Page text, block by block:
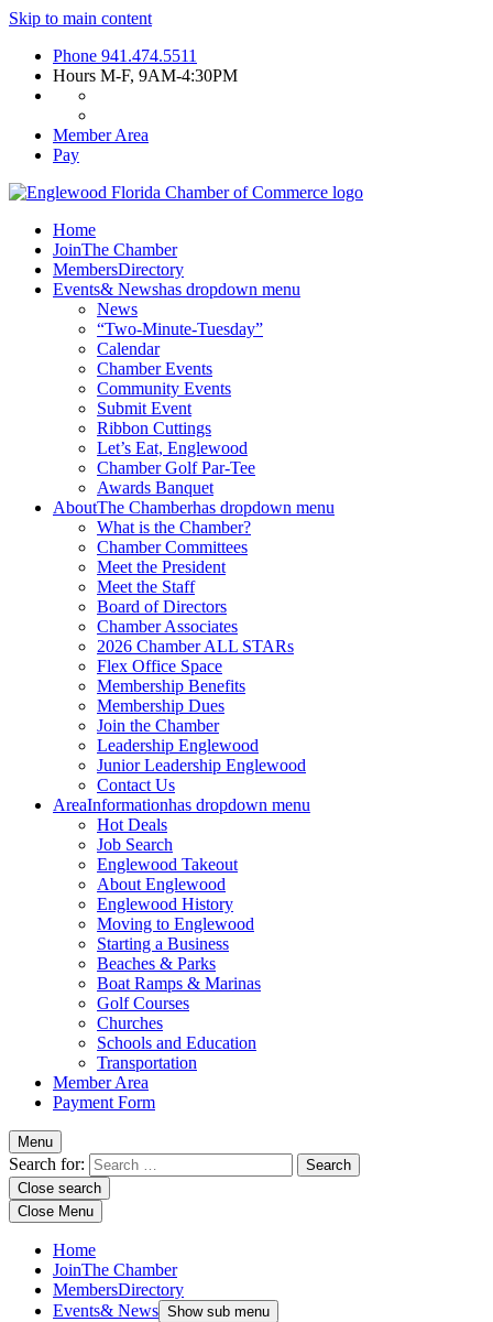
Skip to main content
Phone 941.474.5511
Hours M-F, 9AM-4:30PM
Member Area
Pay
Home
JoinThe Chamber
MembersDirectory
Events& Newshas dropdown menu
News
“Two-Minute-Tuesday”
Calendar
Chamber Events
Community Events
Submit Event
Ribbon Cuttings
Let’s Eat, Englewood
Chamber Golf Par-Tee
Awards Banquet
AboutThe Chamberhas dropdown menu
What is the Chamber?
Chamber Committees
Meet the President
Meet the Staff
Board of Directors
Chamber Associates
2026 Chamber ALL STARs
Flex Office Space
Membership Benefits
Membership Dues
Join the Chamber
Leadership Englewood
Junior Leadership Englewood
Contact Us
AreaInformationhas dropdown menu
Hot Deals
Job Search
Englewood Takeout
About Englewood
Englewood History
Moving to Englewood
Starting a Business
Beaches & Parks
Boat Ramps & Marinas
Golf Courses
Churches
Schools and Education
Transportation
Member Area
Payment Form
Menu
Search for:
Close search
Close Menu
Home
JoinThe Chamber
MembersDirectory
Events& News Show sub menu